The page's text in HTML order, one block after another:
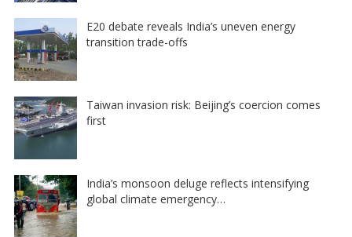
E20 debate reveals India’s uneven energy
transition trade-offs
Taiwan invasion risk: Beijing’s coercion comes
first
India’s monsoon deluge reflects intensifying
global climate emergency…